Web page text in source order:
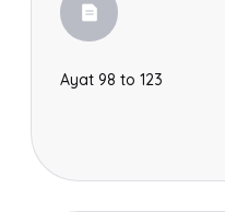
Ayat 98 to 123